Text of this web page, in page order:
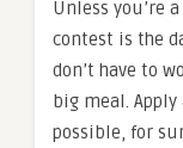
Unless you’re
contest is the
don’t have to
big meal.
possible, for